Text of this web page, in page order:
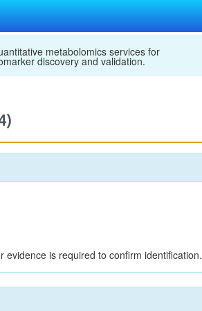
metabolomics services for
discovery and validation.
is required to confirm identification.